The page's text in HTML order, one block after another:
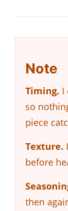
Note
Timing. I
so
piece
Texture.
before
then